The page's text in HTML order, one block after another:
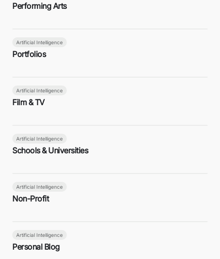
Performing Arts
Artificial Intelligence
Portfolios
Artificial Intelligence
Film & TV
Artificial Intelligence
Schools & Universities
Artificial Intelligence
Non-Profit
Artificial Intelligence
Personal Blog